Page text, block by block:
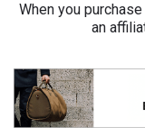
When you
an